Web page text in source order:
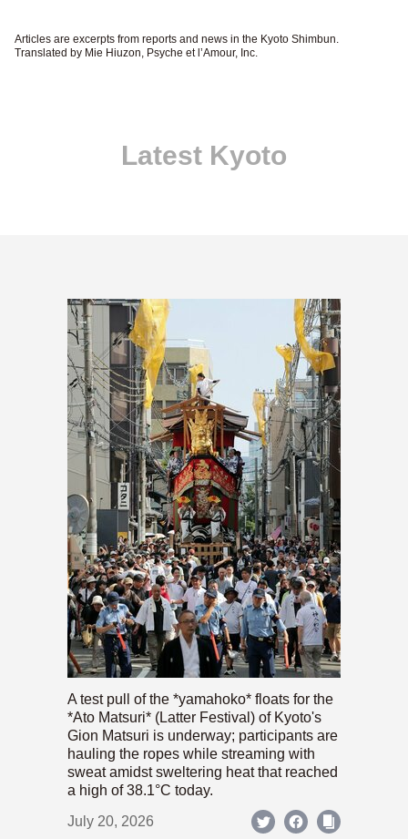
Articles are excerpts from reports and news in the Kyoto Shimbun.
Translated by Mie Hiuzon, Psyche et l’Amour, Inc.
Latest Kyoto
A test pull of the *yamahoko* floats for the
*Ato Matsuri* (Latter Festival) of Kyoto's
Gion Matsuri is underway; participants are
hauling the ropes while streaming with
sweat amidst sweltering heat that reached
a high of 38.1°C today.
July 20, 2026